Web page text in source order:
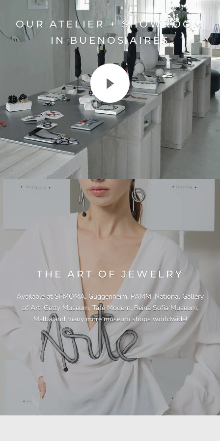
OUR ATELIER + SHOWROOM
IN BUENOS AIRES
THE ART OF JEWELRY
Available at SFMOMA, Guggenheim, PAMM, National Gallery
of Art, Getty Museum, Tate Modern, Reina Sofía Museum,
Malba and many more museum shops worldwide!